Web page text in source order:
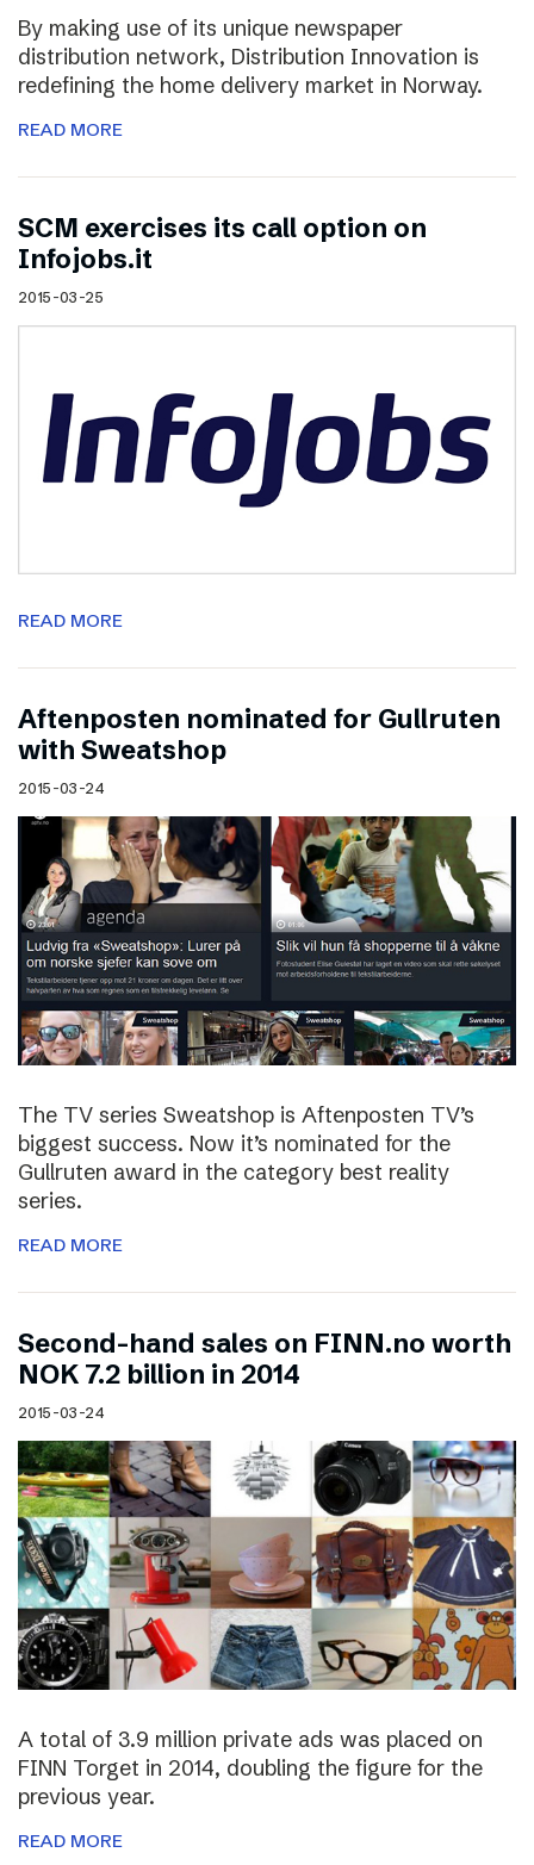
By making use of its unique newspaper
distribution network, Distribution Innovation is
redefining the home delivery market in Norway.
READ MORE
SCM exercises its call option on
Infojobs.it
2015-03-25
READ MORE
Aftenposten nominated for Gullruten
with Sweatshop
2015-03-24
The TV series Sweatshop is Aftenposten TV’s
biggest success. Now it’s nominated for the
Gullruten award in the category best reality
series.
READ MORE
Second-hand sales on FINN.no worth
NOK 7.2 billion in 2014
2015-03-24
A total of 3.9 million private ads was placed on
FINN Torget in 2014, doubling the figure for the
previous year.
READ MORE